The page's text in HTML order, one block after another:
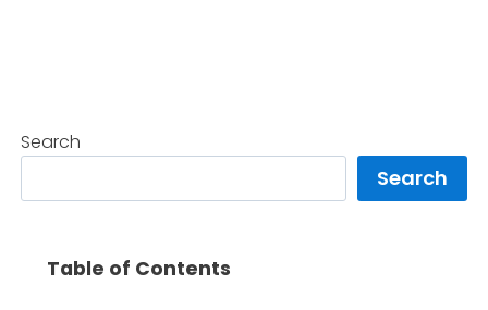
Search
Search
Table of Contents